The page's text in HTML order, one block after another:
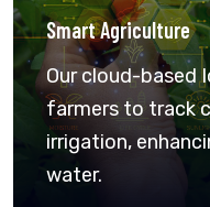
Smart Agriculture
Our cloud-based
farmers to track
irrigation,
water.